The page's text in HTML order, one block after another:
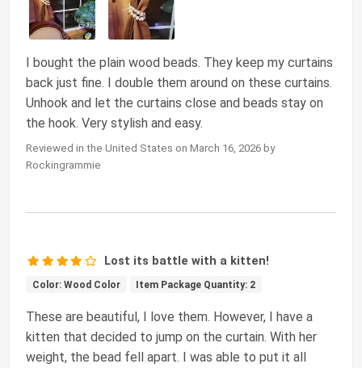
I bought the plain wood beads. They keep my curtains
back just fine. I double them around on these curtains.
Unhook and let the curtains close and beads stay on
the hook. Very stylish and easy.
Reviewed in the United States on March 16, 2026 by
Rockingrammie
Lost its battle with a kitten!
Color: Wood Color Item Package Quantity: 2
These are beautiful, I love them. However, I have a
kitten that decided to jump on the curtain. With her
weight, the bead fell apart. I was able to put it all